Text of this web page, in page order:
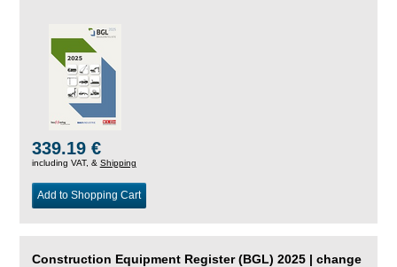
339.19 €
including VAT, & Shipping
Add to Shopping Cart
Construction Equipment Register (BGL) 2025 | change